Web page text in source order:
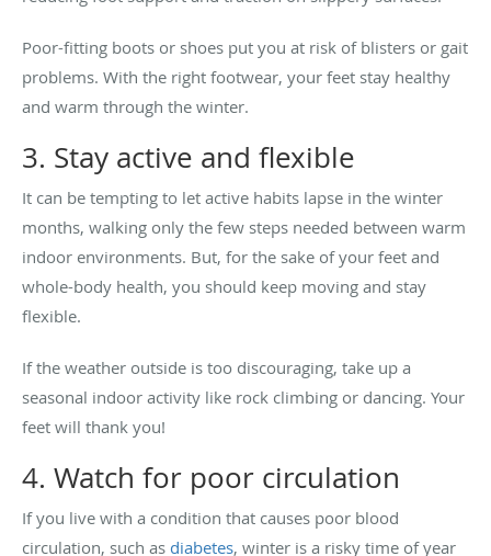
Poor-fitting boots or shoes put you at risk of blisters or gait
problems. With the right footwear, your feet stay healthy
and warm through the winter.
3. Stay active and flexible
It can be tempting to let active habits lapse in the winter
months, walking only the few steps needed between warm
indoor environments. But, for the sake of your feet and
whole-body health, you should keep moving and stay
flexible.
If the weather outside is too discouraging, take up a
seasonal indoor activity like rock climbing or dancing. Your
feet will thank you!
4. Watch for poor circulation
If you live with a condition that causes poor blood
circulation, such as diabetes, winter is a risky time of year